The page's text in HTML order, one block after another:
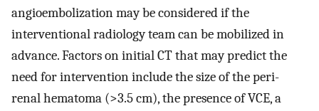
angioembolization may be considered if the
interventional radiology team can be mobilized in
advance. Factors on initial CT that may predict the
need for intervention include the size of the peri-
renal hematoma (>3.5 cm), the presence of VCE, a